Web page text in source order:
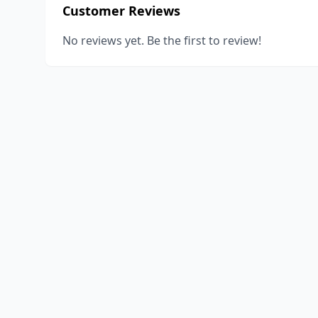
Customer Reviews
No reviews yet. Be the first to review!